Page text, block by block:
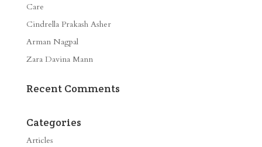
Care
Cindrella Prakash Asher
Arman Nagpal
Zara Davina Mann
Recent Comments
Categories
Articles